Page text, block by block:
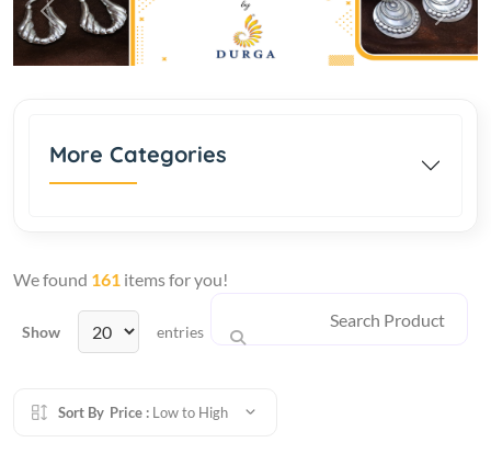
Previous Next
We found 161 items for you!
Show entries
Sort By Price : Low to High
More Categories